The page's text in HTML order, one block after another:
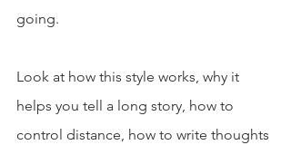
going.
Look at how this style works, why it
helps you tell a long story, how to
control distance, how to write thoughts